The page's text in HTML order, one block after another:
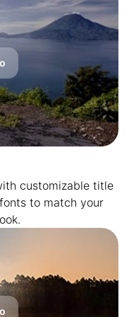
customizable title
to match your